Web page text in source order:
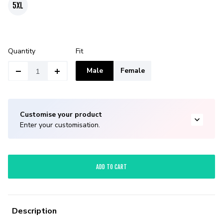
5XL
Quantity Fit
Male Female
Customise your product
Enter your customisation.
ADD TO CART
Description